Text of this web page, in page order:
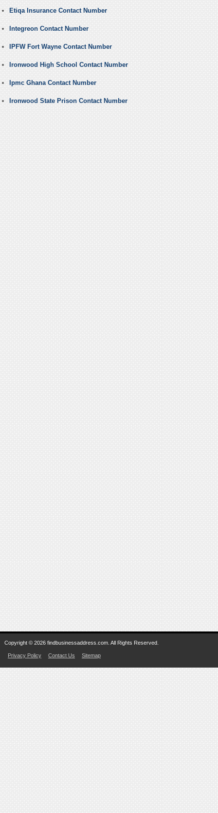
Etiqa Insurance Contact Number
Integreon Contact Number
IPFW Fort Wayne Contact Number
Ironwood High School Contact Number
Ipmc Ghana Contact Number
Ironwood State Prison Contact Number
Copyright © 2026 findbusinessaddress.com. All Rights Reserved.
Privacy Policy Contact Us Sitemap